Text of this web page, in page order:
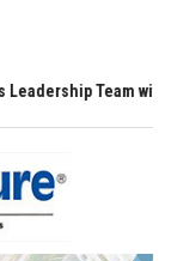
Team with